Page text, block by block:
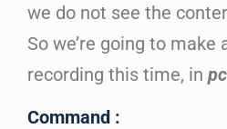
we do not see the
So we’re going to make
recording this time, in
Command :